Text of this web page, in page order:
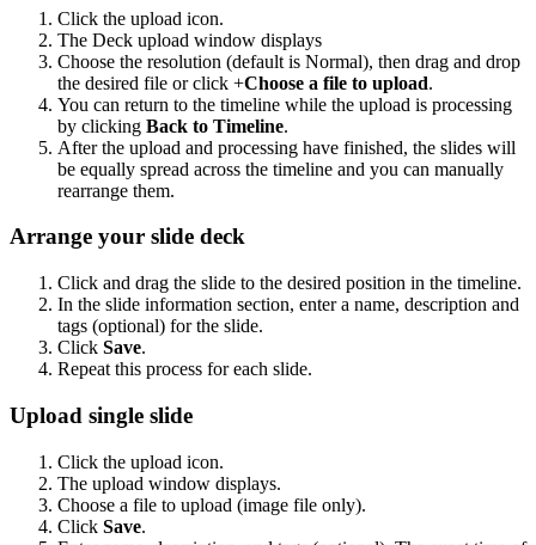
Click the upload icon.
The Deck upload window displays
Choose the resolution (default is Normal), then drag and drop
the desired file or click +Choose a file to upload.
You can return to the timeline while the upload is processing
by clicking Back to Timeline.
After the upload and processing have finished, the slides will
be equally spread across the timeline and you can manually
rearrange them.
Arrange your slide deck
Click and drag the slide to the desired position in the timeline.
In the slide information section, enter a name, description and
tags (optional) for the slide.
Click Save.
Repeat this process for each slide.
Upload single slide
Click the upload icon.
The upload window displays.
Choose a file to upload (image file only).
Click Save.